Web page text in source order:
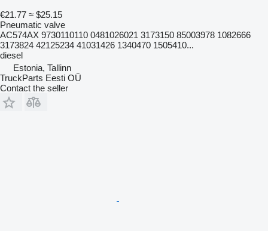
€21.77 ≈ $25.15
Pneumatic valve
AC574AX 9730110110 0481026021 3173150 85003978 1082666
3173824 42125234 41031426 1340470 1505410...
diesel
Estonia, Tallinn
TruckParts Eesti OÜ
Contact the seller